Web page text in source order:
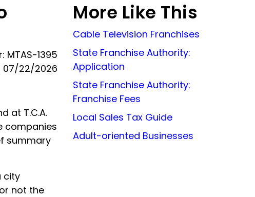
MTAS-1395
07/22/2026
at T.C.A.
companies
summary
city
not the
More Like This
Cable Television Franchises
State Franchise Authority:
Application
State Franchise Authority:
Franchise Fees
Local Sales Tax Guide
Adult-oriented Businesses